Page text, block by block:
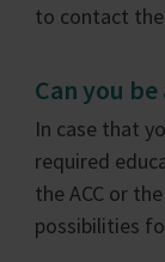
to contact the
Can you
In case that
required
the ACC or the
possibilities